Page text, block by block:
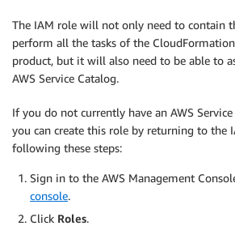
The IAM role will not only need to contain
perform all the tasks of the
product, but it will also need to be able to
AWS Service Catalog.
If you do not currently have an AWS
you can create this role by returning to the
following these steps:
Sign in to the AWS Management
console.
Click Roles.